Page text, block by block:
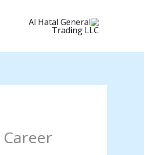
trpgettextoriginal=34#!trpen#تخطي
Career